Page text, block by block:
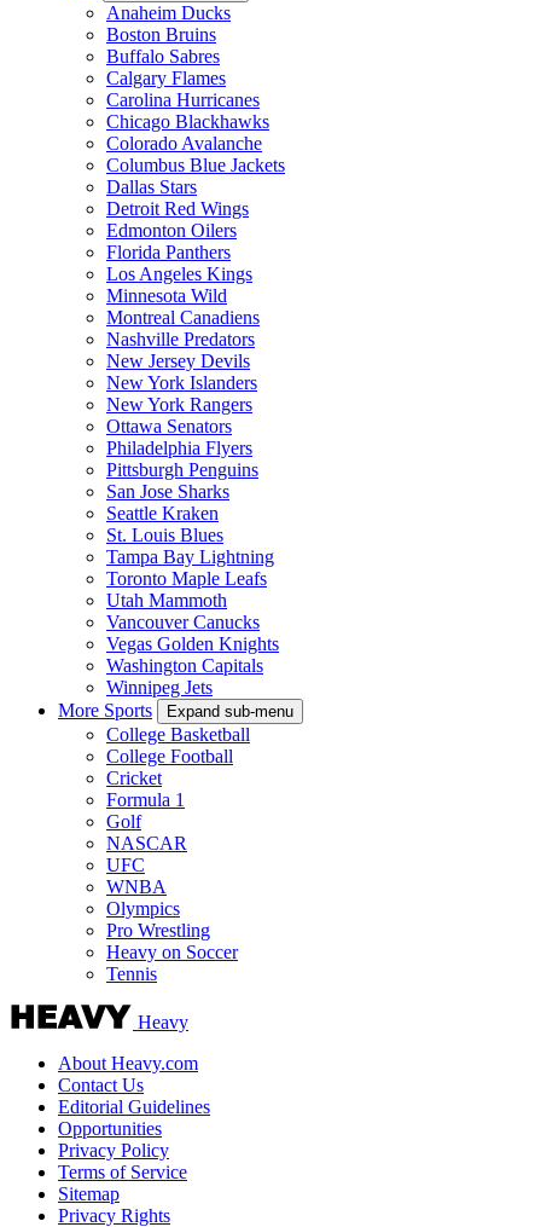
Anaheim Ducks
Boston Bruins
Buffalo Sabres
Calgary Flames
Carolina Hurricanes
Chicago Blackhawks
Colorado Avalanche
Columbus Blue Jackets
Dallas Stars
Detroit Red Wings
Edmonton Oilers
Florida Panthers
Los Angeles Kings
Minnesota Wild
Montreal Canadiens
Nashville Predators
New Jersey Devils
New York Islanders
New York Rangers
Ottawa Senators
Philadelphia Flyers
Pittsburgh Penguins
San Jose Sharks
Seattle Kraken
St. Louis Blues
Tampa Bay Lightning
Toronto Maple Leafs
Utah Mammoth
Vancouver Canucks
Vegas Golden Knights
Washington Capitals
Winnipeg Jets
More Sports
Expand sub-menu
College Basketball
College Football
Cricket
Formula 1
Golf
NASCAR
UFC
WNBA
Olympics
Pro Wrestling
Heavy on Soccer
Tennis
Heavy
About Heavy.com
Contact Us
Editorial Guidelines
Opportunities
Privacy Policy
Terms of Service
Sitemap
Privacy Rights